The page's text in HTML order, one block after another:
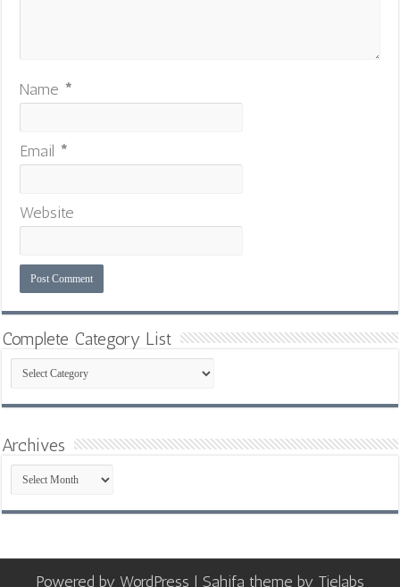
Name *
Email *
Website
Complete Category List
Complete
Category
List
Archives
Archives
Powered by WordPress | Sahifa theme by Tielabs